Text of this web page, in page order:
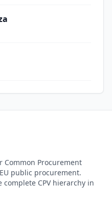
Procurement
public procurement.
CPV hierarchy in